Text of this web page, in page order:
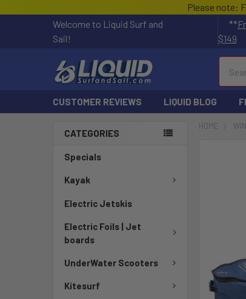
Please note:
Welcome to Liquid Surf and
Sail!
**
$149
CUSTOMER REVIEWS LIQUID BLOG
CATEGORIES
Specials
Kayak
Electric Jetskis
Electric Foils | Jet
boards
UnderWater Scooters
Kitesurf
HOME
TO